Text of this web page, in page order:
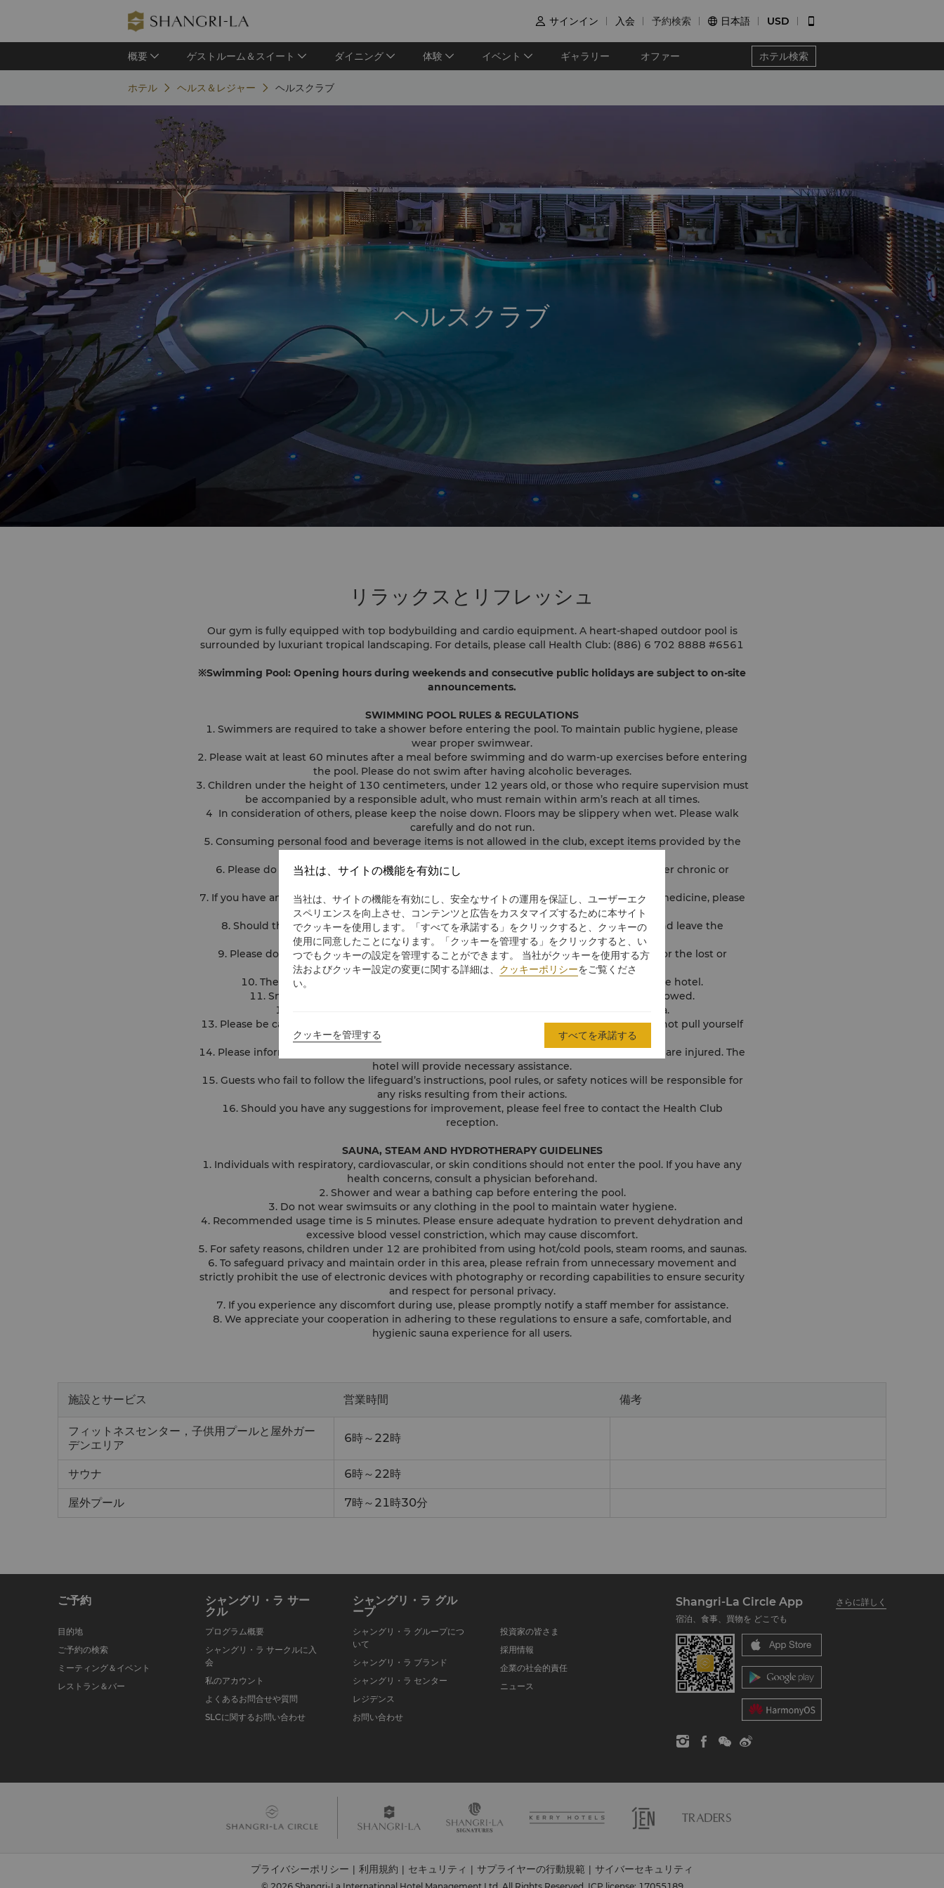
 サインイン 入会 予約検索  日本語 USD 
概要 ゲストルーム＆スイート ダイニング 体験 イベント ギャラリー オファー ホテル検索
ホテル ヘルス＆レジャー ヘルスクラブ
ヘルスクラブ
リラックスとリフレッシュ
Our gym is fully equipped with top bodybuilding and cardio equipment. A heart-shaped outdoor pool is
surrounded by luxuriant tropical landscaping. For details, please call Health Club: (886) 6 702 8888 #6561
※Swimming Pool: Opening hours during weekends and consecutive public holidays are subject to on-site
announcements.
SWIMMING POOL RULES & REGULATIONS
1. Swimmers are required to take a shower before entering the pool. To maintain public hygiene, please
wear proper swimwear.
2. Please wait at least 60 minutes after a meal before swimming and do warm-up exercises before entering
the pool. Please do not swim after having alcoholic beverages.
3. Children under the height of 130 centimeters, under 12 years old, or those who require supervision must
be accompanied by a responsible adult, who must remain within arm’s reach at all times.
4 In consideration of others, please keep the noise down. Floors may be slippery when wet. Please walk
carefully and do not run.
5. Consuming personal food and beverage items is not allowed in the club, except items provided by the
6. Please do not swim if you have asthma, heart disease, high blood pressure, or any other chronic or
7. If you have an open wound, please make sure it is completely covered. If you are taking medicine, please
follow the doctor's instructions before entering the pool.
8. Should there be a thunderstorm, please follow the advice of the lifeguard on duty and leave the
swimming pool immediately.
9. Please do not leave your valuables unattended. The hotel management is not liable for the lost or
damaged valuables.
10. The pool is only available to the members of the Health Club or the guests of the hotel.
11. Smoking is strictly prohibited in the swimming pool area, and pets are not allowed.
12. Please do not bring any fragile items or glass to the Swimming Pool area.
13. Please be careful around the water filter. If your body or hair is accidentally caught, do not pull yourself
14. Please inform the lifeguard on duty immediately if you feel unwell, have an accident, or are injured. The
hotel will provide necessary assistance.
15. Guests who fail to follow the lifeguard’s instructions, pool rules, or safety notices will be responsible for
any risks resulting from their actions.
16. Should you have any suggestions for improvement, please feel free to contact the Health Club
reception.
SAUNA, STEAM AND HYDROTHERAPY GUIDELINES
1. Individuals with respiratory, cardiovascular, or skin conditions should not enter the pool. If you have any
health concerns, consult a physician beforehand.
2. Shower and wear a bathing cap before entering the pool.
3. Do not wear swimsuits or any clothing in the pool to maintain water hygiene.
4. Recommended usage time is 5 minutes. Please ensure adequate hydration to prevent dehydration and
excessive blood vessel constriction, which may cause discomfort.
5. For safety reasons, children under 12 are prohibited from using hot/cold pools, steam rooms, and saunas.
6. To safeguard privacy and maintain order in this area, please refrain from unnecessary movement and
strictly prohibit the use of electronic devices with photography or recording capabilities to ensure security
and respect for personal privacy.
7. If you experience any discomfort during use, please promptly notify a staff member for assistance.
8. We appreciate your cooperation in adhering to these regulations to ensure a safe, comfortable, and
hygienic sauna experience for all users.
施設とサービス 営業時間 備考
フィットネスセンター，子供用プールと屋外ガー
デンエリア
6時～22時
サウナ 6時～22時
屋外プール 7時～21時30分
ご予約
目的地
ご予約の検索
ミーティング＆イベント
レストラン＆バー
シャングリ・ラ サー
クル
プログラム概要
シャングリ・ラ サークルに入
会
私のアカウント
よくあるお問合せや質問
SLCに関するお問い合わせ
シャングリ・ラ グル
ープ
シャングリ・ラ グループにつ
いて
シャングリ・ラ ブランド
シャングリ・ラ センター
レジデンス
お問い合わせ
投資家の皆さま
採用情報
企業の社会的責任
ニュース
Shangri-La Circle App
さらに詳しく
宿泊、食事、買物を どこでも
プライバシーポリシー 利用規約 セキュリティ サプライヤーの行動規範 サイバーセキュリティ
当社は、サイトの機能を有効にし
当社は、サイトの機能を有効にし、安全なサイトの運用を保証し、ユーザーエク
スペリエンスを向上させ、コンテンツと広告をカスタマイズするために本サイト
でクッキーを使用します。「すべてを承諾する」をクリックすると、クッキーの
使用に同意したことになります。「クッキーを管理する」をクリックすると、い
つでもクッキーの設定を管理することができます。 当社がクッキーを使用する方
法およびクッキー設定の変更に関する詳細は、 クッキーポリシーをご覧くださ
い。
クッキーを管理する すべてを承諾する